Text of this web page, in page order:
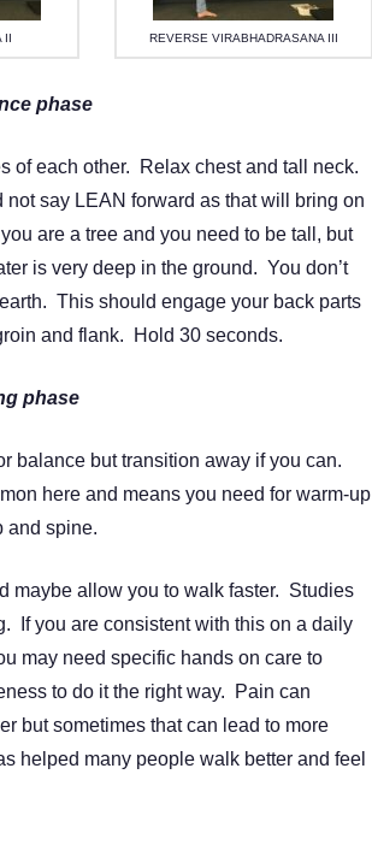
II REVERSE VIRABHADRASANA III
phase
of each other. Relax chest and tall neck.
say LEAN forward as that will bring on
are a tree and you need to be tall, but
is very deep in the ground. You don’t
This should engage your back parts
and flank. Hold 30 seconds.
phase
balance but transition away if you can.
here and means you need for warm-up
and spine.
maybe allow you to walk faster. Studies
If you are consistent with this on a daily
may need specific hands on care to
to do it the right way. Pain can
but sometimes that can lead to more
helped many people walk better and feel